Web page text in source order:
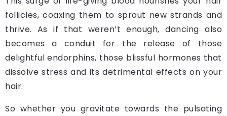
follicles, coaxing them to sprout new strands and
thrive. As if that weren’t enough, dancing also
becomes a conduit for the release of those
delightful endorphins, those blissful hormones that
dissolve stress and its detrimental effects on your
hair.
So whether you gravitate towards the pulsating